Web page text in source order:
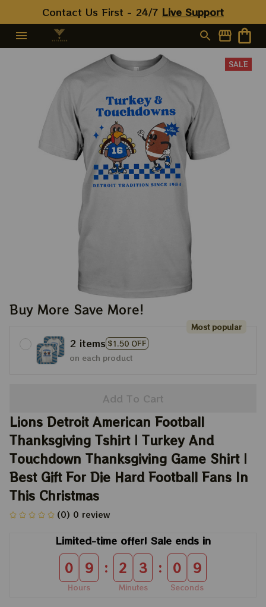
Contact Us First - 24/7 Live Support
SALE
Buy More Save More!
2 items $1.50 OFF
Most popular
on each product
Add To Cart
Lions Detroit American Football
Thanksgiving Tshirt | Turkey And
Touchdown Thanksgiving Game Shirt |
Best Gift For Die Hard Football Fans In
This Christmas
(0) 0 review
Limited-time offer! Sale ends in
0 9
Hours
: 2 3
Minutes
: 0 8
Seconds